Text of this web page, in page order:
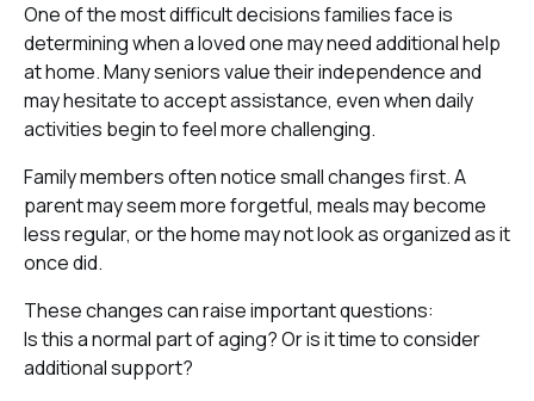
One of the most difficult decisions families face is
determining when a loved one may need additional help
at home. Many seniors value their independence and
may hesitate to accept assistance, even when daily
activities begin to feel more challenging.
Family members often notice small changes first. A
parent may seem more forgetful, meals may become
less regular, or the home may not look as organized as it
once did.
These changes can raise important questions:
Is this a normal part of aging? Or is it time to consider
additional support?